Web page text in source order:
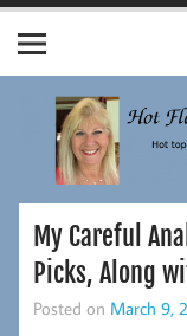
My Careful
Picks, Along
Posted on March 9,